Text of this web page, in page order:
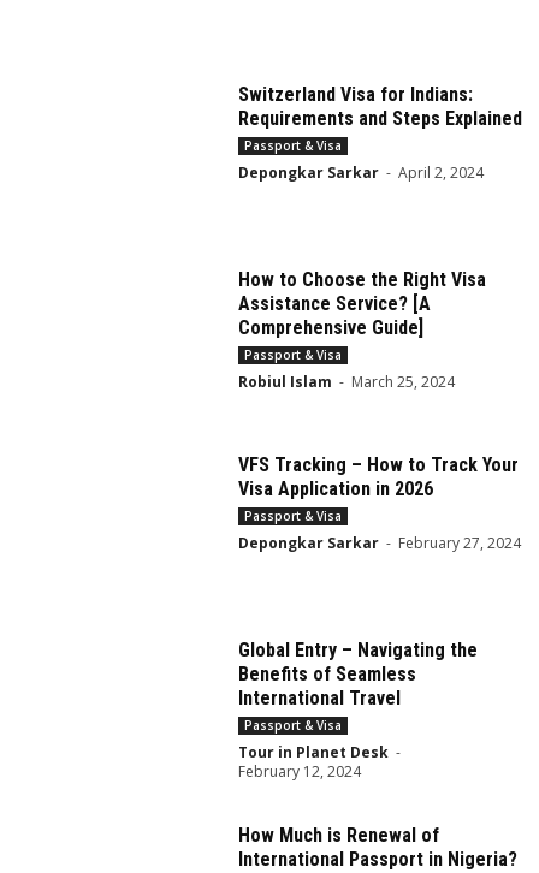
Switzerland Visa for Indians:
Requirements and Steps Explained
Passport & Visa
Depongkar Sarkar - April 2, 2024
How to Choose the Right Visa
Assistance Service? [A
Comprehensive Guide]
Passport & Visa
Robiul Islam - March 25, 2024
VFS Tracking – How to Track Your
Visa Application in 2026
Passport & Visa
Depongkar Sarkar - February 27, 2024
Global Entry – Navigating the
Benefits of Seamless
International Travel
Passport & Visa
Tour in Planet Desk -
February 12, 2024
How Much is Renewal of
International Passport in Nigeria?